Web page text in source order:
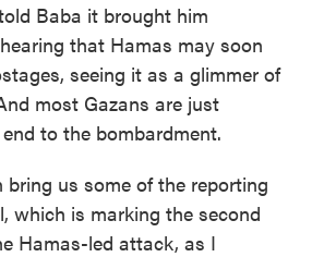
Baba it brought him
that Hamas may soon
seeing it as a glimmer of
most Gazans are just
to the bombardment.
bring us some of the reporting
which is marking the second
Hamas-led attack, as I